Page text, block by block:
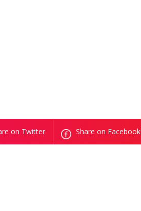
on Twitter Share on Facebook